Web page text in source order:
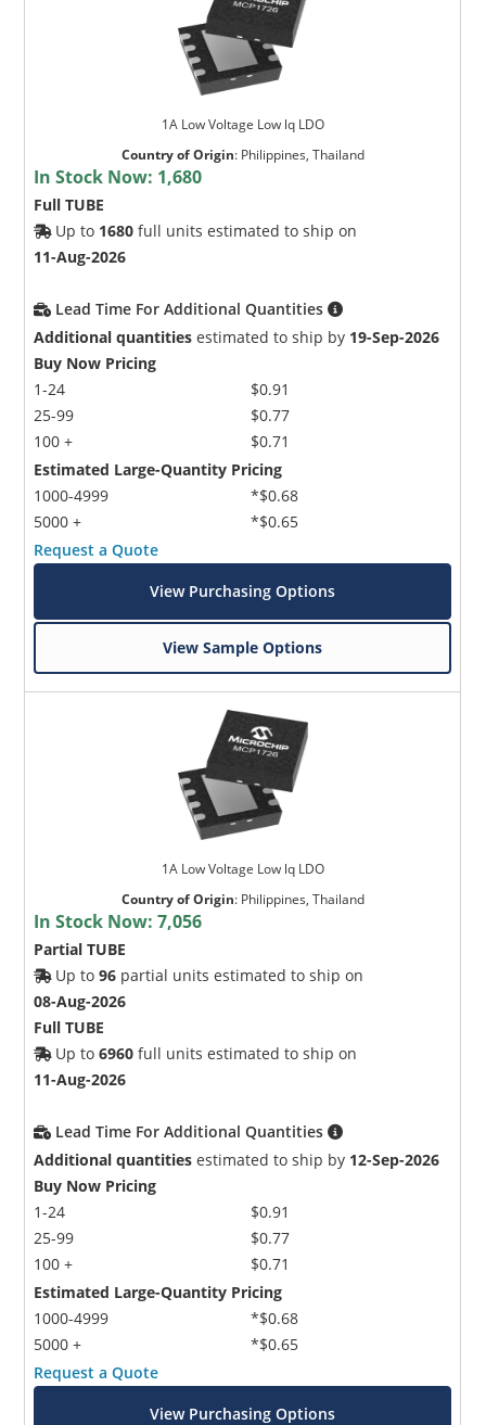
1A Low Voltage Low lq LDO
Country of Origin: Philippines, Thailand
In Stock Now: 1,680
Full TUBE
Up to 1680 full units estimated to ship on
11-Aug-2026
Lead Time For Additional Quantities
Additional quantities estimated to ship by 19-Sep-2026
Buy Now Pricing
1-24
25-99
100 +
$0.91
$0.77
$0.71
Estimated Large-Quantity Pricing
1000-4999
5000 +
*$0.68
*$0.65
Request a Quote
View Purchasing Options
View Sample Options
1A Low Voltage Low lq LDO
Country of Origin: Philippines, Thailand
In Stock Now:7,056
Partial TUBE
Up to96 partial units estimated to ship on
08-Aug-2026
Full TUBE
Up to6960 full units estimated to ship on
11-Aug-2026
Lead Time For Additional Quantities
Additional quantities estimated to ship by 12-Sep-2026
Buy Now Pricing
1-24
25-99
100 +
$0.91
$0.77
$0.71
Estimated Large-Quantity Pricing
1000-4999
5000 +
*$0.68
*$0.65
Request a Quote
View Purchasing Options